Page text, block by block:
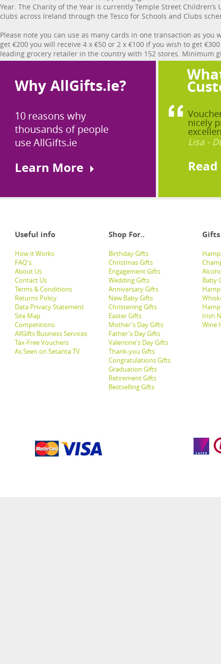
Year. The Charity of the Year is currently Temple Street
clubs across Ireland through the Tesco for Schools and Clubs
Please note you can use as many cards in one transaction as you
get €200 you will receive 4 x €50 or 2 x €100 if you wish to get
leading grocery retailer in the country with 152 stores. Minimum
Why AllGifts.ie?
10 reasons why
thousands of people
use AllGifts.ie
Learn More
nicely
Lisa -
Useful info Shop For.. Gifts
How it Works
FAQ's
About Us
Contact Us
Terms & Conditions
Returns Policy
Data Privacy Statement
Site Map
Competitions
AllGifts Business Services
Tax-Free Vouchers
As Seen on Setanta TV
Birthday Gifts
Christmas Gifts
Engagement Gifts
Wedding Gifts
Anniversary Gifts
New Baby Gifts
Christening Gifts
Easter Gifts
Mother's Day Gifts
Father's Day Gifts
Valentine's Day Gifts
Thank-you Gifts
Congratulations Gifts
Graduation Gifts
Retirement Gifts
Bestselling Gifts
Baby
Irish
Wine